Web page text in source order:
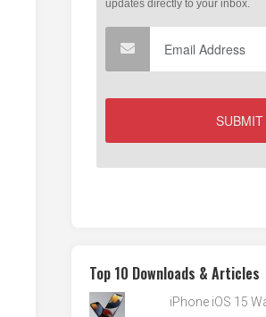
Top 10 Downloads & Articles
iPhone iOS 15